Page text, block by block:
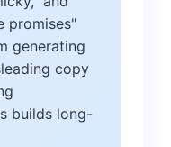
promises"
generating
copy
builds long-